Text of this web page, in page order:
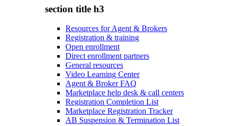
section title h3
Resources for Agent & Brokers
Registration & training
Open enrollment
Direct enrollment partners
General resources
Video Learning Center
Agent & Broker FAQ
Marketplace help desk & call centers
Registration Completion List
Marketplace Registration Tracker
AB Suspension & Termination List